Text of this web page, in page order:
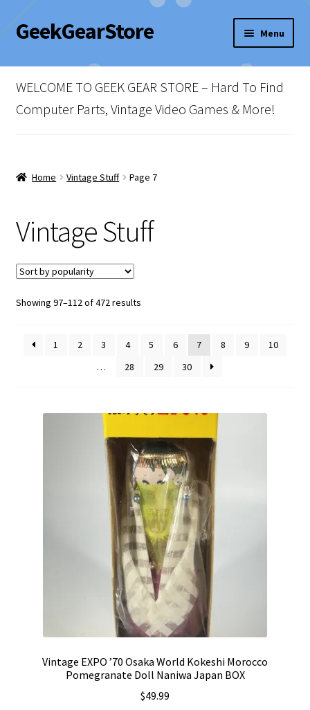
Skip
to
Skip
to
GeekGearStore Menu
Home
Blog
Checkout
Newsletter
WELCOME TO GEEK GEAR STORE – Hard To Find
Computer Parts, Vintage Video Games & More!
Home Vintage Stuff Page 7
Vintage Stuff
Showing 97–112 of 472 resultsSorted
1
2 3 4 5 6 7 8 9
10
…
28 29 30
Vintage EXPO ’70 Osaka World Kokeshi Morocco
Pomegranate Doll Naniwa Japan BOX
$49.99